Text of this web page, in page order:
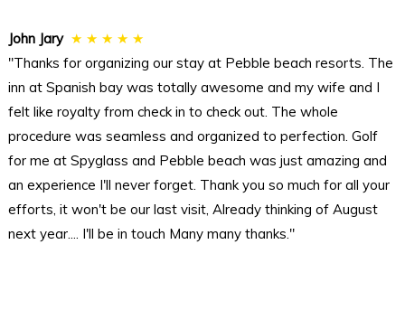
John Jary ★ ★ ★ ★ ★
"Thanks for organizing our stay at Pebble beach resorts. The
inn at Spanish bay was totally awesome and my wife and I
felt like royalty from check in to check out. The whole
procedure was seamless and organized to perfection. Golf
for me at Spyglass and Pebble beach was just amazing and
an experience I'll never forget. Thank you so much for all your
efforts, it won't be our last visit, Already thinking of August
next year.... I'll be in touch Many many thanks."